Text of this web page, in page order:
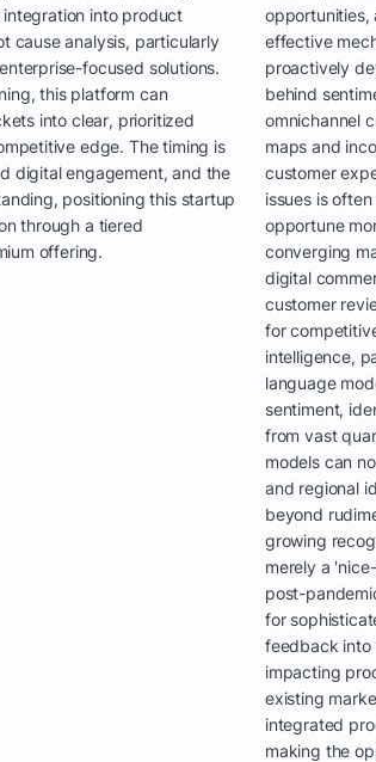
into product
cause analysis, particularly
focused solutions.
this platform can
into clear, prioritized
edge. The timing is
digital engagement, and the
positioning this startup
through a tiered
offering.
opportunities,
effective
proactively
behind
omnichannel
maps and
customer
issues is
opportune
converging
digital
customer
for
intelligence,
language
sentiment,
from vast
models can
and regional
beyond
growing
merely a
post-
for
feedback into
impacting
existing
integrated
making the